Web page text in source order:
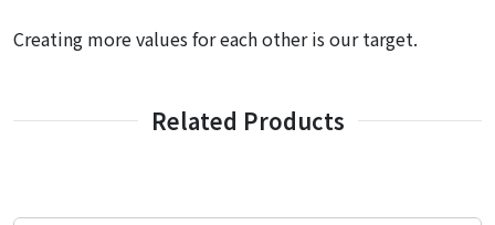
Creating more values for each other is our target.
Related Products